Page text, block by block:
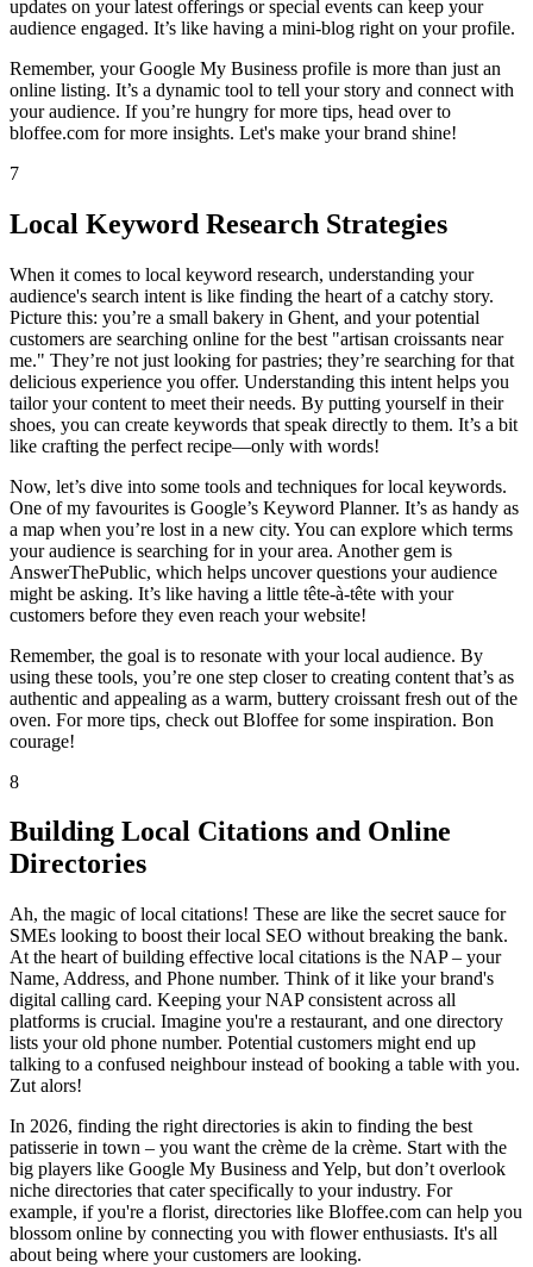
updates on your latest offerings or special events can keep your
audience engaged. It’s like having a mini-blog right on your profile.
Remember, your Google My Business profile is more than just an
online listing. It’s a dynamic tool to tell your story and connect with
your audience. If you’re hungry for more tips, head over to
bloffee.com for more insights. Let's make your brand shine!
7
Local Keyword Research Strategies
When it comes to local keyword research, understanding your
audience's search intent is like finding the heart of a catchy story.
Picture this: you’re a small bakery in Ghent, and your potential
customers are searching online for the best "artisan croissants near
me." They’re not just looking for pastries; they’re searching for that
delicious experience you offer. Understanding this intent helps you
tailor your content to meet their needs. By putting yourself in their
shoes, you can create keywords that speak directly to them. It’s a bit
like crafting the perfect recipe—only with words!
Now, let’s dive into some tools and techniques for local keywords.
One of my favourites is Google’s Keyword Planner. It’s as handy as
a map when you’re lost in a new city. You can explore which terms
your audience is searching for in your area. Another gem is
AnswerThePublic, which helps uncover questions your audience
might be asking. It’s like having a little tête-à-tête with your
customers before they even reach your website!
Remember, the goal is to resonate with your local audience. By
using these tools, you’re one step closer to creating content that’s as
authentic and appealing as a warm, buttery croissant fresh out of the
oven. For more tips, check out Bloffee for some inspiration. Bon
courage!
8
Building Local Citations and Online
Directories
Ah, the magic of local citations! These are like the secret sauce for
SMEs looking to boost their local SEO without breaking the bank.
At the heart of building effective local citations is the NAP – your
Name, Address, and Phone number. Think of it like your brand's
digital calling card. Keeping your NAP consistent across all
platforms is crucial. Imagine you're a restaurant, and one directory
lists your old phone number. Potential customers might end up
talking to a confused neighbour instead of booking a table with you.
Zut alors!
In 2026, finding the right directories is akin to finding the best
patisserie in town – you want the crème de la crème. Start with the
big players like Google My Business and Yelp, but don’t overlook
niche directories that cater specifically to your industry. For
example, if you're a florist, directories like Bloffee.com can help you
blossom online by connecting you with flower enthusiasts. It's all
about being where your customers are looking.